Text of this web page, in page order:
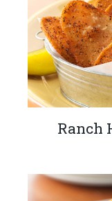
Ranch